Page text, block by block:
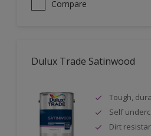
Compare
Dulux Trade Satinwood
Tough,
Self
Dirt